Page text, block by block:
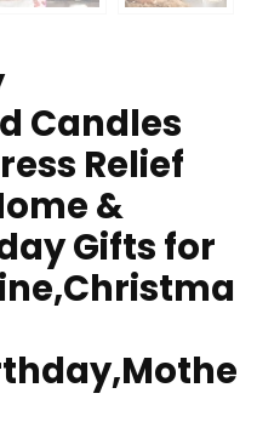
Candles
Relief
&
Gifts for